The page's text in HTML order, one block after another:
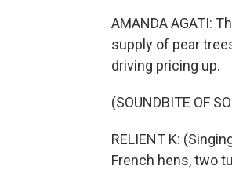
AMANDA AGATI:
supply of pear
driving pricing up.
(SOUNDBITE OF
RELIENT K:
French hens, two